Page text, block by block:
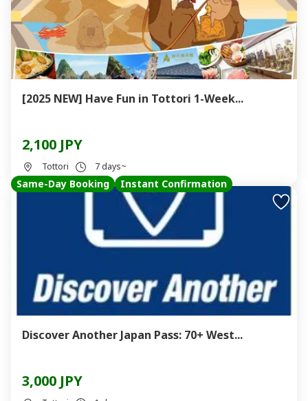
[2025 NEW] Have Fun in Tottori 1-Week...
2,100 JPY
Tottori 7 days~
Same-Day Booking Instant Confirmation
Discover Another Japan Pass: 70+ West...
3,000 JPY